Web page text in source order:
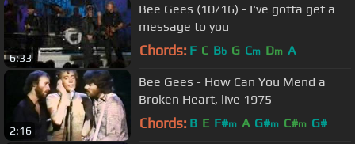
6:33
Bee Gees (10/16) - I've gotta get a
message to you
Chords: F C Bb G Cm Dm A
2:16
Bee Gees - How Can You Mend a
Broken Heart, live 1975
Chords: B E F#m A G#m C#m G#